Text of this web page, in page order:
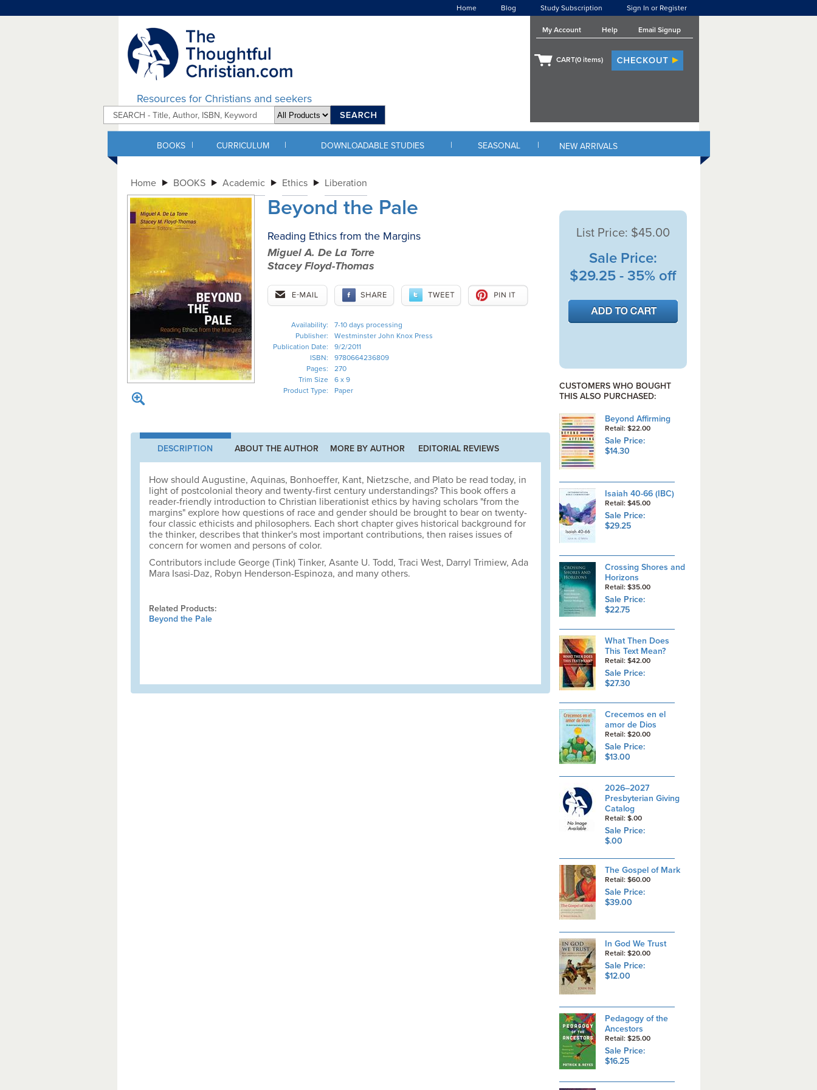
Home Blog Study Subscription Sign In or Register
Resources for Christians and seekers
My Account Help Email Signup
CART(0 items)
BOOKS | CURRICULUM | DOWNLOADABLE STUDIES | SEASONAL | NEW ARRIVALS
Home BOOKS Academic Ethics Liberation
Beyond the Pale
Reading Ethics from the Margins
Miguel A. De La Torre
Stacey Floyd-Thomas
Availability:
7-10 days processing
Publisher:
Westminster John Knox Press
Publication Date:
9/2/2011
ISBN:
9780664236809
Pages:
270
Trim Size
6 x 9
Product Type:
Paper
DESCRIPTION ABOUT THE AUTHOR MORE BY AUTHOR EDITORIAL REVIEWS
How should Augustine, Aquinas, Bonhoeffer, Kant, Nietzsche, and Plato be read today, in
light of postcolonial theory and twenty-first century understandings? This book offers a
reader-friendly introduction to Christian liberationist ethics by having scholars "from the
margins" explore how questions of race and gender should be brought to bear on twenty-
four classic ethicists and philosophers. Each short chapter gives historical background for
the thinker, describes that thinker's most important contributions, then raises issues of
concern for women and persons of color.
Contributors include George (Tink) Tinker, Asante U. Todd, Traci West, Darryl Trimiew, Ada
Mara Isasi-Daz, Robyn Henderson-Espinoza, and many others.
Related Products:
Beyond the Pale
List Price: $45.00
Sale Price:
$29.25 - 35% off
CUSTOMERS WHO BOUGHT
THIS ALSO PURCHASED:
Beyond Affirming
Retail: $22.00
Sale Price:
$14.30
Isaiah 40-66 (IBC)
Retail: $45.00
Sale Price:
$29.25
Crossing Shores and
Horizons
Retail: $35.00
Sale Price:
$22.75
What Then Does
This Text Mean?
Retail: $42.00
Sale Price:
$27.30
Crecemos en el
amor de Dios
Retail: $20.00
Sale Price:
$13.00
2026–2027
Presbyterian Giving
Catalog
Retail: $.00
Sale Price:
$.00
The Gospel of Mark
Retail: $60.00
Sale Price:
$39.00
In God We Trust
Retail: $20.00
Sale Price:
$12.00
Pedagogy of the
Ancestors
Retail: $25.00
Sale Price:
$16.25